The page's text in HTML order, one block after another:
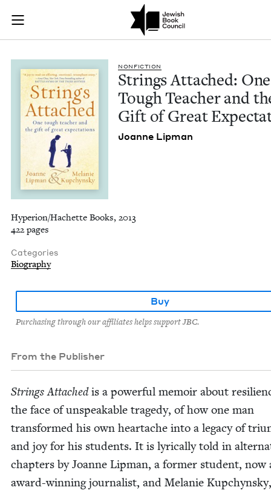
Skip to main content
Join (or gift!) our growing community of Nu Readers
JBC's curated book subscription series right to their door
Strings Attached:
NON­FIC­TION
Strings Attached: One
Tough Teacher and
Gift of Great
Joanne Lip­man
Hyperion/Hachette Books, 2013
422 pages
Categories
Biography
Buy
Purchasing through our affiliates helps support JBC.
From the Publisher
Strings Attachedis a pow­er­ful mem­oir about
the face of unspeak­able tragedy, of how one man
trans­formed his own heartache into a lega­cy of
and joy for his stu­dents. It is lyri­cal­ly told in
chap­ters by Joanne Lip­man, a for­mer stu­dent, now
award-win­ning jour­nal­ist, and Melanie